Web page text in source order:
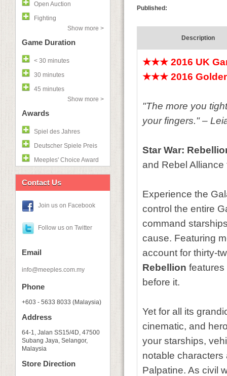
Open Auction
Fighting
Show more >
Game Duration
< 30 minutes
30 minutes
45 minutes
Show more >
Awards
Spiel des Jahres
Deutscher Spiele Preis
Meeples' Choice Award
Contact Us
Join us on Facebook
Follow us on Twitter
Email
info@meeples.com.my
Phone
+603 - 5633 8033 (Malaysia)
Address
64-1, Jalan SS15/4D, 47500
Subang Jaya, Selangor,
Malaysia
Store Direction
Published:
Description
★★★ 2016 UK
★★★ 2016
"The more you
your fingers." –
Star War:
and Rebel
Experience the
control the entire
command
cause. Featuring
account for thirty-
Rebellion
before it.
Yet for all its
cinematic, and
your starships,
notable characters
Palpatine. As civil